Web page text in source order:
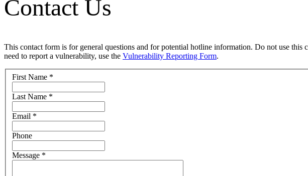
Contact Us
This contact form is for general questions and for potential hotline information. Do not use this
need to report a vulnerability, use the Vulnerability Reporting Form.
First Name *
Last Name *
Email *
Phone
Message *